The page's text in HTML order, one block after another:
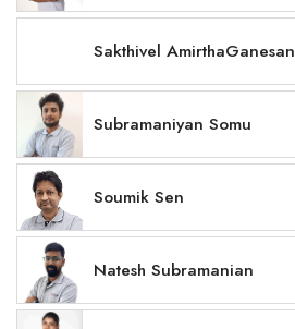
Sakthivel AmirthaGanesan
Subramaniyan Somu
Soumik Sen
Natesh Subramanian